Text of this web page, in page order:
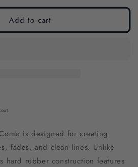
Add to cart
is designed for creating
fades, and clean lines. Unlike
hard rubber construction features